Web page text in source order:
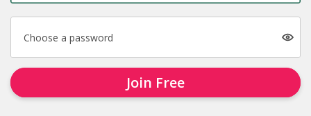
Choose a password
Join Free